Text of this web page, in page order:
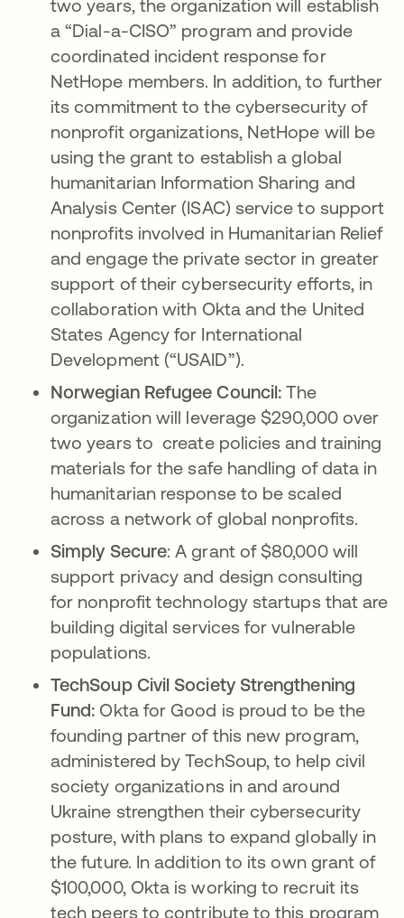
two years, the organization will establish
a “Dial-a-CISO” program and provide
coordinated incident response for
NetHope members. In addition, to further
its commitment to the cybersecurity of
nonprofit organizations, NetHope will be
using the grant to establish a global
humanitarian Information Sharing and
Analysis Center (ISAC) service to support
nonprofits involved in Humanitarian Relief
and engage the private sector in greater
support of their cybersecurity efforts, in
collaboration with Okta and the United
States Agency for International
Development (“USAID”).
Norwegian Refugee Council:The
organization will leverage $290,000 over
two years to create policies and training
materials for the safe handling of data in
humanitarian response to be scaled
across a network of global nonprofits.
Simply Secure: A grant of $80,000 will
support privacy and design consulting
for nonprofit technology startups that are
building digital services for vulnerable
populations.
TechSoup Civil Society Strengthening
Fund: Okta for Good is proud to be the
founding partner of this new program,
administered by TechSoup, to help civil
society organizations in and around
Ukraine strengthen their cybersecurity
posture, with plans to expand globally in
the future. In addition to its own grant of
$100,000, Okta is working to recruit its
tech peers to contribute to this program